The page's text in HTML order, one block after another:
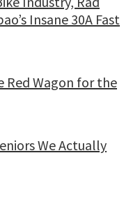
Insane 30A Fast
Red Wagon for the
We Actually